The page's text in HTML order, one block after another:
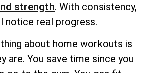
strength. With consistency,
notice real progress.
about home workouts is
are. You save time since you